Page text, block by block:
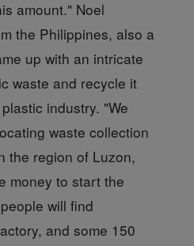
amount." Noel
the Philippines, also a
up with an intricate
waste and recycle it
industry. "We
waste collection
the region of Luzon,
money to start the
will find
and some 150